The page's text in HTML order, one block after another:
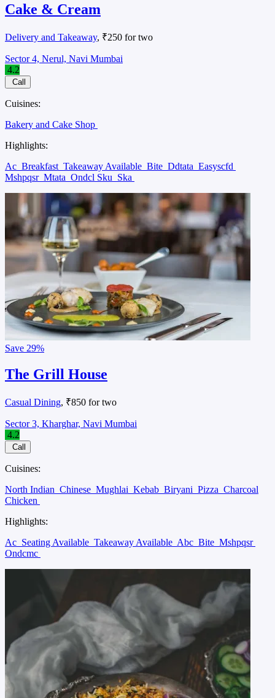
Cake & Cream
Delivery and Takeaway, ₹250 for two
Sector 4, Nerul, Navi Mumbai
4.2
Call
Cuisines:
Bakery and Cake Shop
Highlights:
Ac Breakfast Takeaway Available Bite Ddtata Easyscfd
Mshpqsr Mtata Ondcl Sku Ska
Save 29%
The Grill House
Casual Dining, ₹850 for two
Sector 3, Kharghar, Navi Mumbai
4.2
Call
Cuisines:
North Indian Chinese Mughlai Kebab Biryani Pizza Charcoal
Chicken
Highlights:
Ac Seating Available Takeaway Available Abc Bite Mshpqsr
Ondcmc